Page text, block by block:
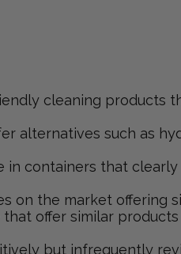
cleaning products
alternatives such as
in containers that
on the market offering
offer similar
but infrequently